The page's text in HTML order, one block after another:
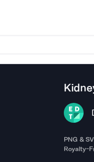
PNG &
Royalty-